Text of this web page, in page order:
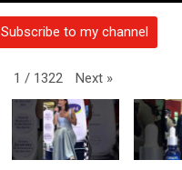
Subscribe to my channel
1 / 1322 Next »